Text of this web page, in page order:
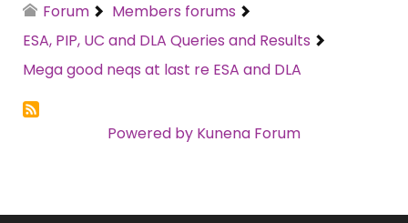
Forum
Members forums
ESA, PIP, UC and DLA Queries and Results
Mega good neqs at last re ESA and DLA
Powered by Kunena Forum